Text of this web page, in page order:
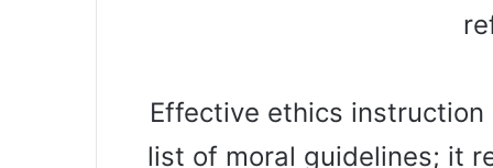
Effective ethics
list of moral guidelines; it